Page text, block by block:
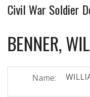
Civil War Soldier
BENNER,
Name: